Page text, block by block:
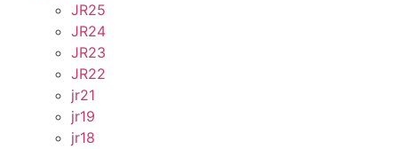
JR25
JR24
JR23
JR22
jr21
jr19
jr18